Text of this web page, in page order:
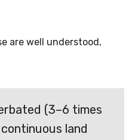
are well understood,
(3–6 times
land